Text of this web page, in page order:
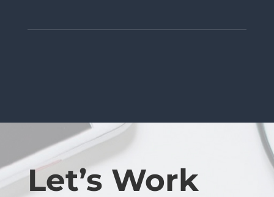
Let’s Work